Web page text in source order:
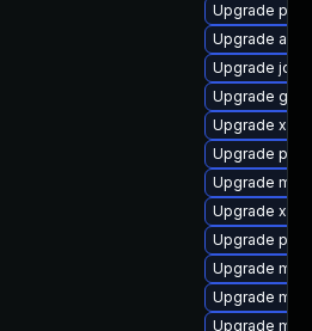
Upgrade
Upgrade
Upgrade
Upgrade
Upgrade
Upgrade
Upgrade
Upgrade
Upgrade
Upgrade
Upgrade
Upgrade